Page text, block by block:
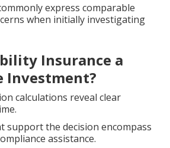
express comparable
when initially investigating
Insurance a
Investment?
calculations reveal clear
support the decision encompass
assistance.